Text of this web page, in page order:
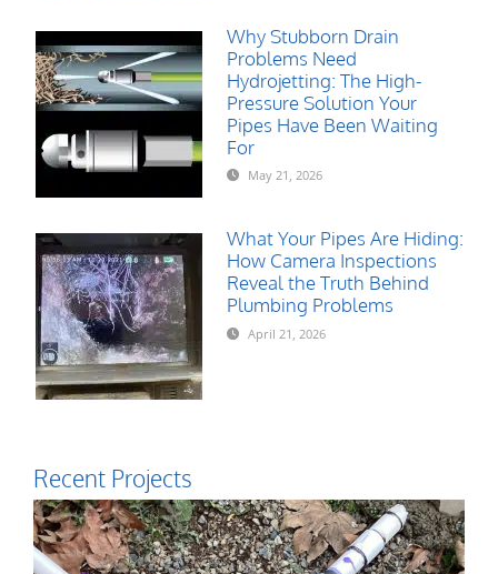
Why Stubborn Drain
Problems Need
Hydrojetting: The High-
Pressure Solution Your
Pipes Have Been Waiting
For
May 21, 2026
What Your Pipes Are Hiding:
How Camera Inspections
Reveal the Truth Behind
Plumbing Problems
April 21, 2026
Recent Projects